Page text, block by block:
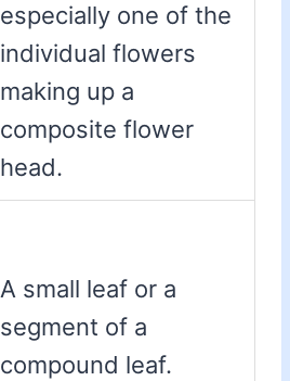
especially one of the
individual flowers
making up a
composite flower
head.
A small leaf or a
segment of a
compound leaf.